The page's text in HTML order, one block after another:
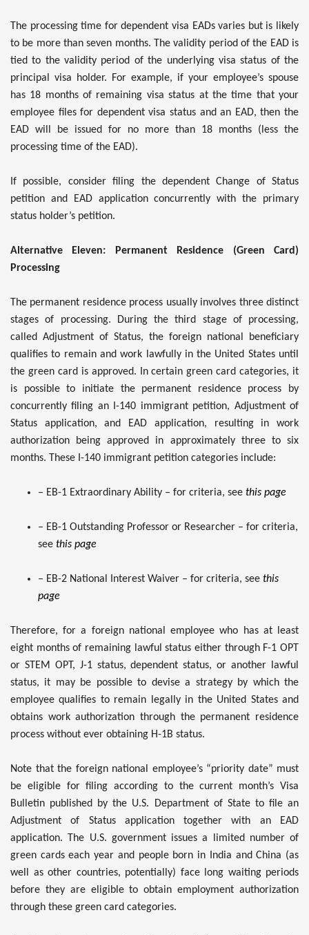
The processing time for dependent visa EADs varies but is likely
to be more than seven months. The validity period of the EAD is
tied to the validity period of the underlying visa status of the
principal visa holder. For example, if your employee’s spouse
has 18 months of remaining visa status at the time that your
employee files for dependent visa status and an EAD, then the
EAD will be issued for no more than 18 months (less the
processing time of the EAD).
If possible, consider filing the dependent Change of Status
petition and EAD application concurrently with the primary
status holder’s petition.
Alternative Eleven: Permanent Residence (Green Card)
Processing
The permanent residence process usually involves three distinct
stages of processing. During the third stage of processing,
called Adjustment of Status, the foreign national beneficiary
qualifies to remain and work lawfully in the United States until
the green card is approved. In certain green card categories, it
is possible to initiate the permanent residence process by
concurrently filing an I-140 immigrant petition, Adjustment of
Status application, and EAD application, resulting in work
authorization being approved in approximately three to six
months. These I-140 immigrant petition categories include:
– EB-1 Extraordinary Ability – for criteria, see this page
– EB-1 Outstanding Professor or Researcher – for criteria,
see this page
– EB-2 National Interest Waiver – for criteria, see this
page
Therefore, for a foreign national employee who has at least
eight months of remaining lawful status either through F-1 OPT
or STEM OPT, J-1 status, dependent status, or another lawful
status, it may be possible to devise a strategy by which the
employee qualifies to remain legally in the United States and
obtains work authorization through the permanent residence
process without ever obtaining H-1B status.
Note that the foreign national employee’s “priority date” must
be eligible for filing according to the current month’s Visa
Bulletin published by the U.S. Department of State to file an
Adjustment of Status application together with an EAD
application. The U.S. government issues a limited number of
green cards each year and people born in India and China (as
well as other countries, potentially) face long waiting periods
before they are eligible to obtain employment authorization
through these green card categories.